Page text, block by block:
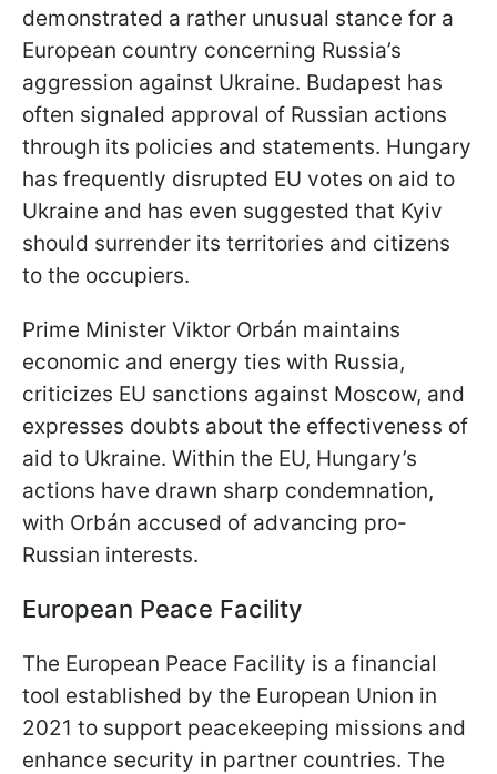
demonstrated a rather unusual stance for a
European country concerning Russia’s
aggression against Ukraine. Budapest has
often signaled approval of Russian actions
through its policies and statements. Hungary
has frequently disrupted EU votes on aid to
Ukraine and has even suggested that Kyiv
should surrender its territories and citizens
to the occupiers.
Prime Minister Viktor Orbán maintains
economic and energy ties with Russia,
criticizes EU sanctions against Moscow, and
expresses doubts about the effectiveness of
aid to Ukraine. Within the EU, Hungary’s
actions have drawn sharp condemnation,
with Orbán accused of advancing pro-
Russian interests.
European Peace Facility
The European Peace Facility is a financial
tool established by the European Union in
2021 to support peacekeeping missions and
enhance security in partner countries. The